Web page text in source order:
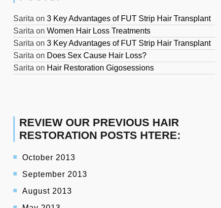
Sarita on 3 Key Advantages of FUT Strip Hair Transplant
Sarita on Women Hair Loss Treatments
Sarita on 3 Key Advantages of FUT Strip Hair Transplant
Sarita on Does Sex Cause Hair Loss?
Sarita on Hair Restoration Gigosessions
REVIEW OUR PREVIOUS HAIR
RESTORATION POSTS HTERE:
October 2013
September 2013
August 2013